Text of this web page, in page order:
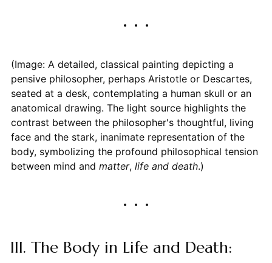
(Image: A detailed, classical painting depicting a
pensive philosopher, perhaps Aristotle or Descartes,
seated at a desk, contemplating a human skull or an
anatomical drawing. The light source highlights the
contrast between the philosopher's thoughtful, living
face and the stark, inanimate representation of the
body, symbolizing the profound philosophical tension
between mind and matter, life and death.)
III. The Body in Life and Death: